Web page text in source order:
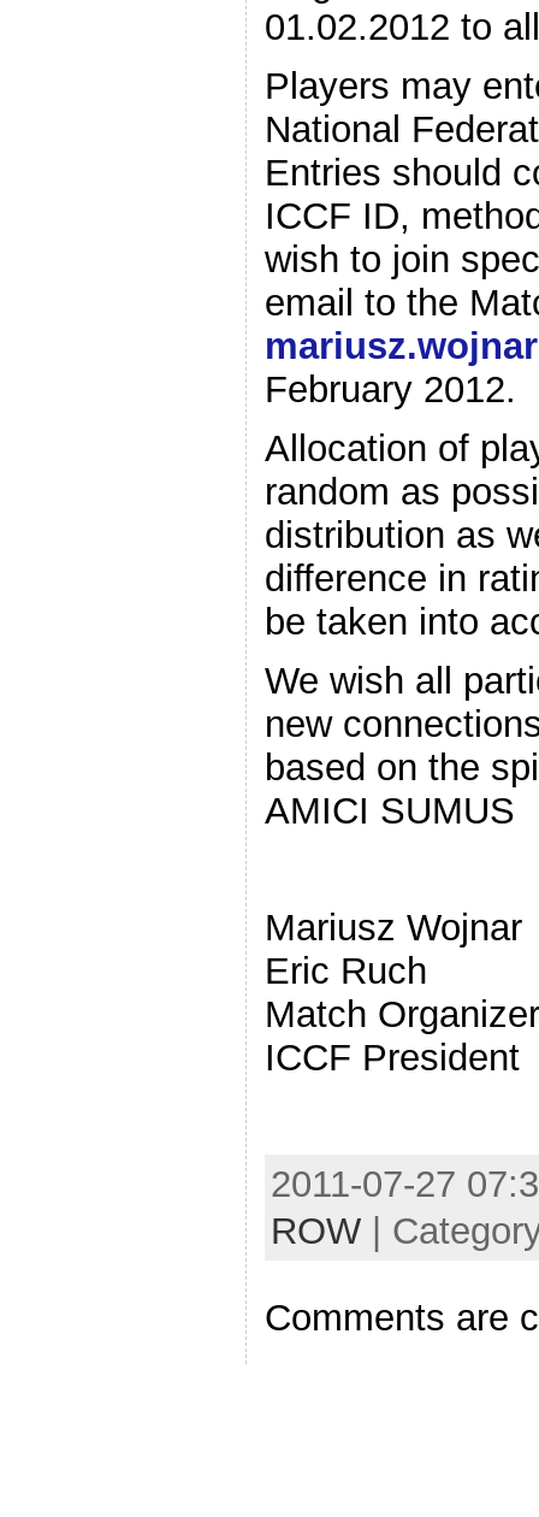
01.02.2012 to
Players may
National
Entries should
ICCF ID,
wish to join
email to the
February 2012.
Allocation of
random as
distribution as
difference in
be taken into
We wish all
new
based on the
AMICI SUMUS
Eric Ruch
ICCF President
2011-07-27
ROW|
Comments are